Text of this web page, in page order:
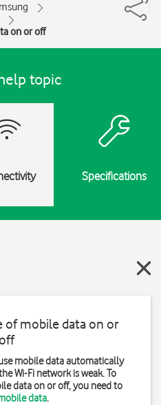
on or off
topic
Specifications
of mobile data on or
off
mobile data automatically
Wi-Fi network is weak. To
data on or off, you need to
data.